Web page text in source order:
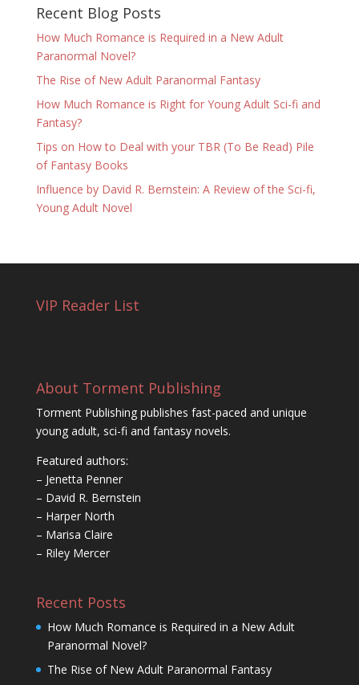
Recent Blog Posts
How Much Romance is Required in a New Adult
Paranormal Novel?
The Rise of New Adult Paranormal Fantasy
How Much Romance is Right for Young Adult Sci-fi and
Fantasy?
Tips on How to Deal with your TBR (To Be Read) Pile
of Fantasy Books
Influence by David R. Bernstein: A Review of the Sci-fi,
Young Adult Novel
VIP Reader List
About Torment Publishing
Torment Publishing publishes fast-paced and unique
young adult, sci-fi and fantasy novels.
Featured authors:
– Jenetta Penner
– David R. Bernstein
– Harper North
– Marisa Claire
– Riley Mercer
Recent Posts
How Much Romance is Required in a New Adult
Paranormal Novel?
The Rise of New Adult Paranormal Fantasy